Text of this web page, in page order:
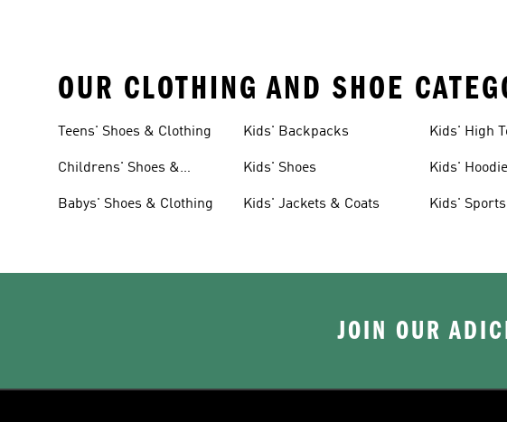
OUR CLOTHING AND SHOE
Teens' Shoes & Clothing
Childrens' Shoes &
Babys' Shoes & Clothing
Kids' Backpacks
Kids' Shoes
Kids' Jackets & Coats
Kids' High
Kids'
Kids'
JOIN OUR